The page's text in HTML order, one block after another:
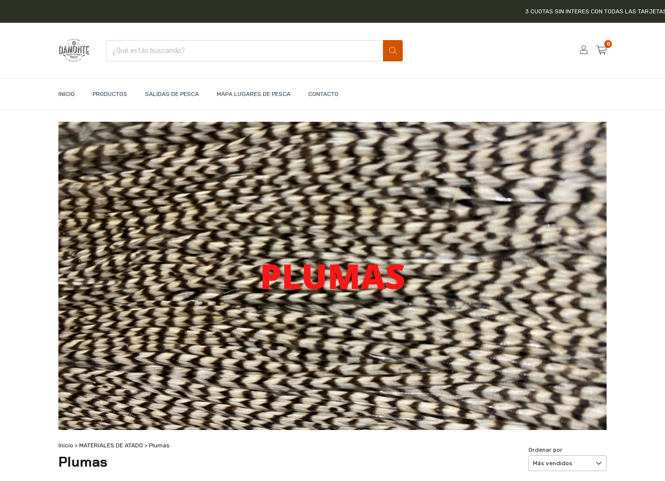
3 CUOTAS SIN INTERES CON TODAS LAS TARJETAS DE CRÉDITO
0
INICIO PRODUCTOS SALIDAS DE PESCA MAPA LUGARES DE PESCA CONTACTO
Inicio > MATERIALES DE ATADO > Plumas
Plumas
Ordenar por